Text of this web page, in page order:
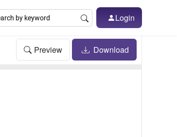
Login
Preview Download